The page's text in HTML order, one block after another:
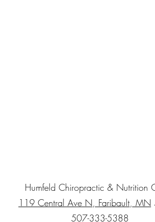
Humfeld Chiropractic & Nutrition
119 Central Ave N, Faribault, MN
507-333-5388